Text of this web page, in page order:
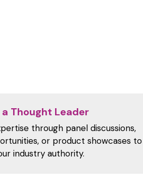
Thought Leader
through panel discussions,
or product showcases to
industry authority.